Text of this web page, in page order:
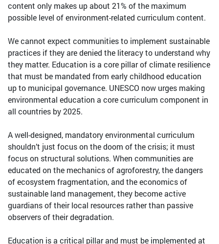
content only makes up about 21% of the maximum
possible level of environment-related curriculum content.
We cannot expect communities to implement sustainable
practices if they are denied the literacy to understand why
they matter. Education is a core pillar of climate resilience
that must be mandated from early childhood education
up to municipal governance. UNESCO now urges making
environmental education a core curriculum component in
all countries by 2025.
A well-designed, mandatory environmental curriculum
shouldn’t just focus on the doom of the crisis; it must
focus on structural solutions. When communities are
educated on the mechanics of agroforestry, the dangers
of ecosystem fragmentation, and the economics of
sustainable land management, they become active
guardians of their local resources rather than passive
observers of their degradation.
Education is a critical pillar and must be implemented at